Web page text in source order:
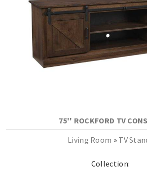
75'' ROCKFORD TV
Living Room » TV
Collection: